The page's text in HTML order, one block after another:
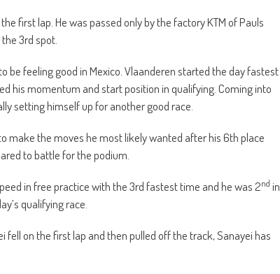
first lap. He was passed only by the factory KTM of Pauls
3rd spot.
be feeling good in Mexico. Vlaanderen started the day fastest
his momentum and start position in qualifying. Coming into
setting himself up for another good race.
make the moves he most likely wanted after his 6th place
to battle for the podium.
in free practice with the 3rd fastest time and he was 2nd in
qualifying race.
fell on the first lap and then pulled off the track, Sanayei has